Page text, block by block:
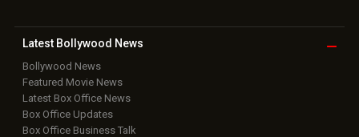
Latest Bollywood News
Bollywood News
Featured Movie News
Latest Box Office News
Box Office Updates
Box Office Business Talk